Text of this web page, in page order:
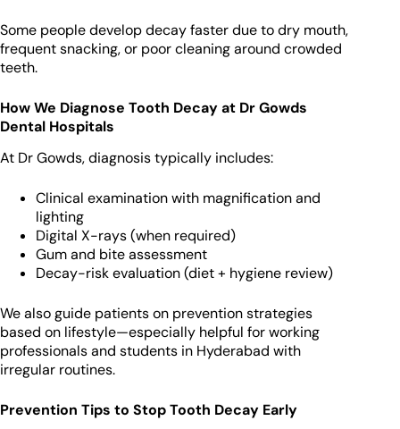
Some people develop decay faster due to dry mouth,
frequent snacking, or poor cleaning around crowded
teeth.
How We Diagnose Tooth Decay at Dr Gowds
Dental Hospitals
At Dr Gowds, diagnosis typically includes:
Clinical examination with magnification and
lighting
Digital X-rays (when required)
Gum and bite assessment
Decay-risk evaluation (diet + hygiene review)
We also guide patients on prevention strategies
based on lifestyle—especially helpful for working
professionals and students in Hyderabad with
irregular routines.
Prevention Tips to Stop Tooth Decay Early